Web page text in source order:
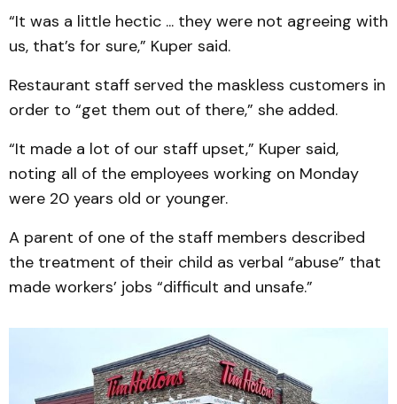
“It was a little hectic ... they were not agreeing with
us, that’s for sure,” Kuper said.
Restaurant staff served the maskless customers in
order to “get them out of there,” she added.
“It made a lot of our staff upset,” Kuper said,
noting all of the employees working on Monday
were 20 years old or younger.
A parent of one of the staff members described
the treatment of their child as verbal “abuse” that
made workers’ jobs “difficult and unsafe.”